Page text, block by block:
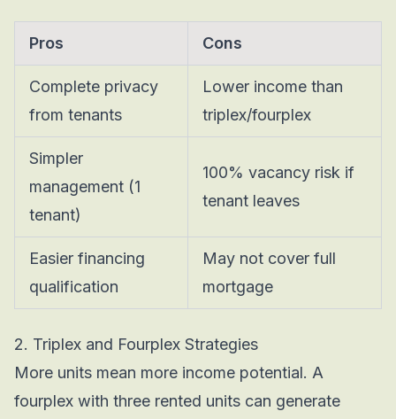
Pros Cons
Complete privacy
from tenants
Lower income than
triplex/fourplex
Simpler
management (1
tenant)
100% vacancy risk if
tenant leaves
Easier financing
qualification
May not cover full
mortgage
2. Triplex and Fourplex Strategies
More units mean more income potential. A
fourplex with three rented units can generate